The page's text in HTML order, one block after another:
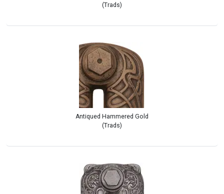
(Trads)
Antiqued Hammered Gold
(Trads)